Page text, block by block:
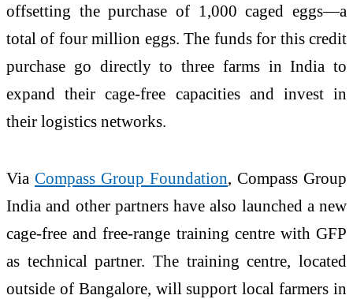
offsetting the purchase of 1,000 caged eggs—a
total of four million eggs. The funds for this credit
purchase go directly to three farms in India to
expand their cage-free capacities and invest in
their logistics networks.
Via Compass Group Foundation, Compass Group
India and other partners have also launched a new
cage-free and free-range training centre with GFP
as technical partner. The training centre, located
outside of Bangalore, will support local farmers in